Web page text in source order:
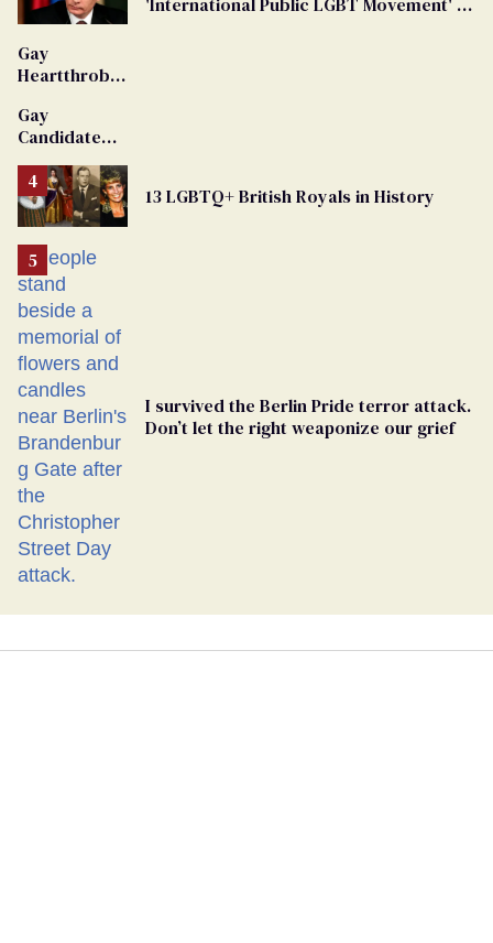
Gay
Heartthrob
Dies
Gay
Candidate
From
Georgia
Ballot
13 LGBTQ+ British Royals in History
I survived the Berlin Pride terror attack.
Don’t let the right weaponize our grief